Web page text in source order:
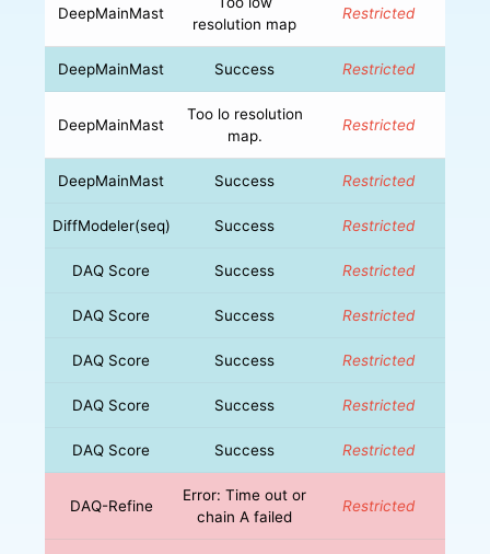
DeepMainMast
resolution map
Restricted
DeepMainMast Success Restricted
DeepMainMast
Too lo resolution
map.
Restricted
DeepMainMast Success Restricted
DiffModeler(seq) Success Restricted
DAQ Score Success Restricted
DAQ Score Success Restricted
DAQ Score Success Restricted
DAQ Score Success Restricted
DAQ Score Success Restricted
DAQ-Refine
Error: Time out or
chain A failed
Restricted